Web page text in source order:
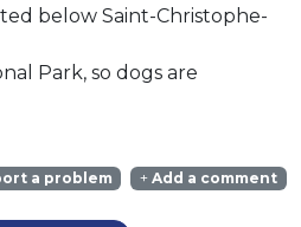
below Saint-Christophe-
Park, so dogs are
a problem Add a comment